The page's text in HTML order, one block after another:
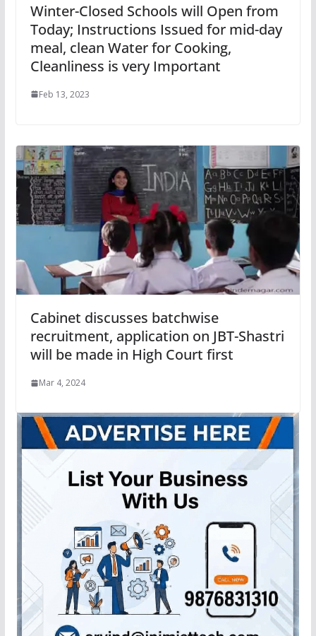
Winter-Closed Schools will Open from
Today; Instructions Issued for mid-day
meal, clean Water for Cooking,
Cleanliness is very Important
Feb 13, 2023
Cabinet discusses batchwise
recruitment, application on JBT-Shastri
will be made in High Court first
Mar 4, 2024